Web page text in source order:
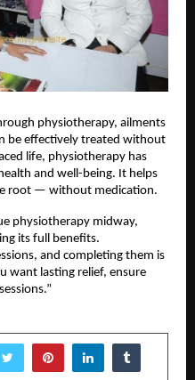
physiotherapy, ailments
be effectively treated without
life, physiotherapy has
and well-being. It helps
root — without medication.
physiotherapy midway,
its full benefits.
and completing them is
want lasting relief, ensure